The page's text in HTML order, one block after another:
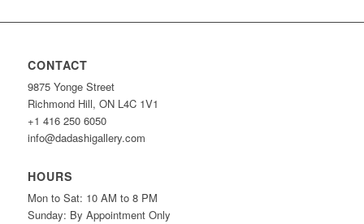
CONTACT
9875 Yonge Street
Richmond Hill, ON L4C 1V1
+1 416 250 6050
info@dadashigallery.com
HOURS
Mon to Sat: 10 AM to 8 PM
Sunday: By Appointment Only